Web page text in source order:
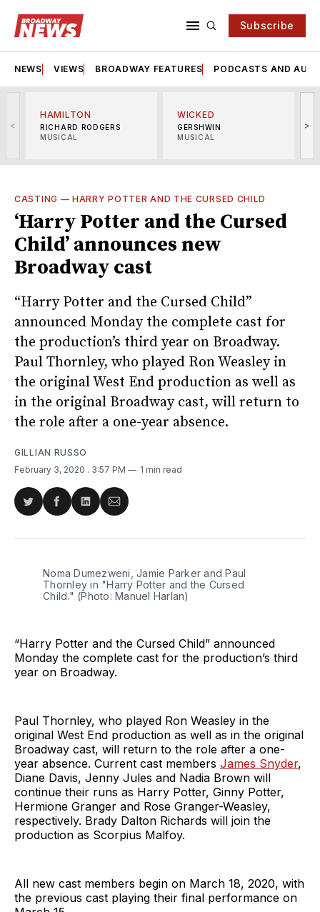
Subscribe
NEWS VIEWS BROADWAY FEATURES PODCASTS AND
<
HAMILTON
RICHARD RODGERS
MUSICAL
WICKED
GERSHWIN
MUSICAL
>
CASTING —HARRY POTTER AND THE CURSED CHILD
‘Harry Potter and the Cursed
Child’ announces new
Broadway cast
“Harry Potter and the Cursed Child”
announced Monday the complete cast for
the production’s third year on Broadway.
Paul Thornley, who played Ron Weasley in
the original West End production as well as
in the original Broadway cast, will return to
the role after a one-year absence.
GILLIAN RUSSO
February 3, 2020 . 3:57 PM 1 min read
Share
Twitter
Share
Facebook
Share
LinkedIn
Share
Email
Noma Dumezweni, Jamie Parker and Paul
Thornley in "Harry Potter and the Cursed
Child." (Photo: Manuel Harlan)
“Harry Potter and the Cursed Child” announced
Monday the complete cast for the production’s third
year on Broadway.
Paul Thornley, who played Ron Weasley in the
original West End production as well as in the original
Broadway cast, will return to the role after a one-
year absence. Current cast members James Snyder,
Diane Davis, Jenny Jules and Nadia Brown will
continue their runs as Harry Potter, Ginny Potter,
Hermione Granger and Rose Granger-Weasley,
respectively. Brady Dalton Richards will join the
production as Scorpius Malfoy.
All new cast members begin on March 18, 2020, with
the previous cast playing their final performance on